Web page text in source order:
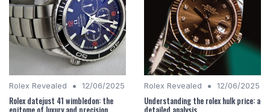
Rolex Revealed • 12/06/2025
Rolex datejust 41 wimbledon: the
Rolex Revealed • 12/06/2025
Understanding the rolex hulk price: a